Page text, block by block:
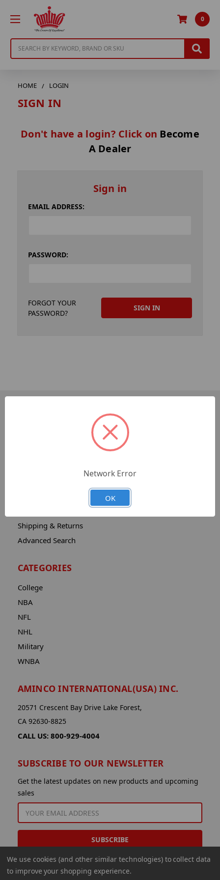
0
HOME LOGIN
SIGN IN
Don't have a login? Click on Become
A Dealer
Sign in
EMAIL ADDRESS:
PASSWORD:
FORGOT YOUR
PASSWORD?
Shipping & Returns
Advanced Search
CATEGORIES
College
NBA
NFL
NHL
Military
WNBA
AMINCO INTERNATIONAL(USA) INC.
20571 Crescent Bay Drive Lake Forest,
CA 92630-8825
CALL US: 800-929-4004
SUBSCRIBE TO OUR NEWSLETTER
Get the latest updates on new products and upcoming
sales
EMAIL
ADDRESS
We use cookies (and other similar technologies) to collect data
to improve your shopping experience.
Network Error
OK